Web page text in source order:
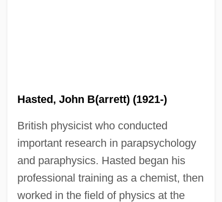
Hasted, John B(arrett) (1921-)
British physicist who conducted
important research in parapsychology
and paraphysics. Hasted began his
professional training as a chemist, then
worked in the field of physics at the